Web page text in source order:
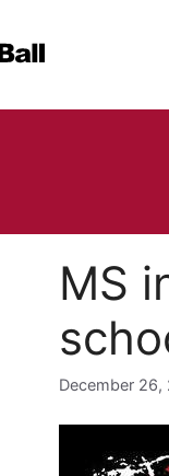
MS
December 26,